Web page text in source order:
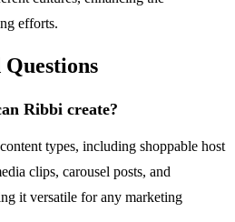
efforts.
Ribbi create?
types, including shoppable host
clips, carousel posts, and
it versatile for any marketing